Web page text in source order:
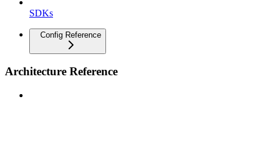
SDKs
Config Reference
Architecture Reference